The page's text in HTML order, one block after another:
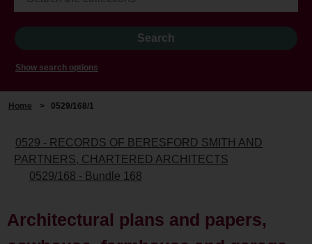
Show search options
Home > 0529/168/1
0529 - RECORDS OF BERESFORD SMITH AND
PARTNERS, CHARTERED ARCHITECTS
0529/168 - Bundle 168
Architectural plans and papers,